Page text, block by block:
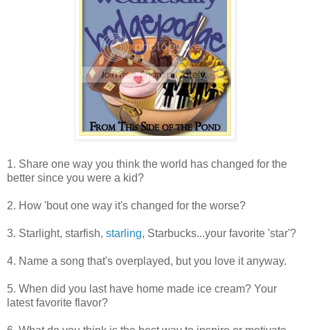
1. Share one way you think the world has changed for the
better since you were a kid?
2. How 'bout one way it's changed for the worse?
3. Starlight, starfish, starling, Starbucks...your favorite 'star'?
4. Name a song that's overplayed, but you love it anyway.
5. When did you last have home made ice cream? Your
latest favorite flavor?